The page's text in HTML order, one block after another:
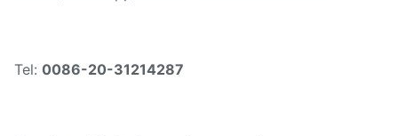
Tel: 0086-20-31214287